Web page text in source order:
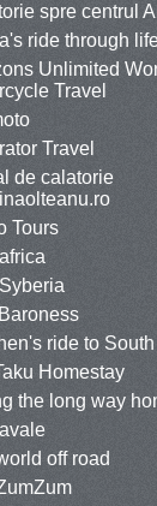
spre centrul
ride through
Unlimited
Travel
Travel
de calatorie
Tours
ride to
Homestay
the long way
off road